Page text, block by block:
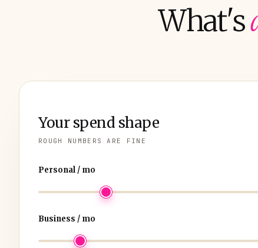
What's
Your spend shape
ROUGH NUMBERS ARE FINE
Personal / mo
Business / mo